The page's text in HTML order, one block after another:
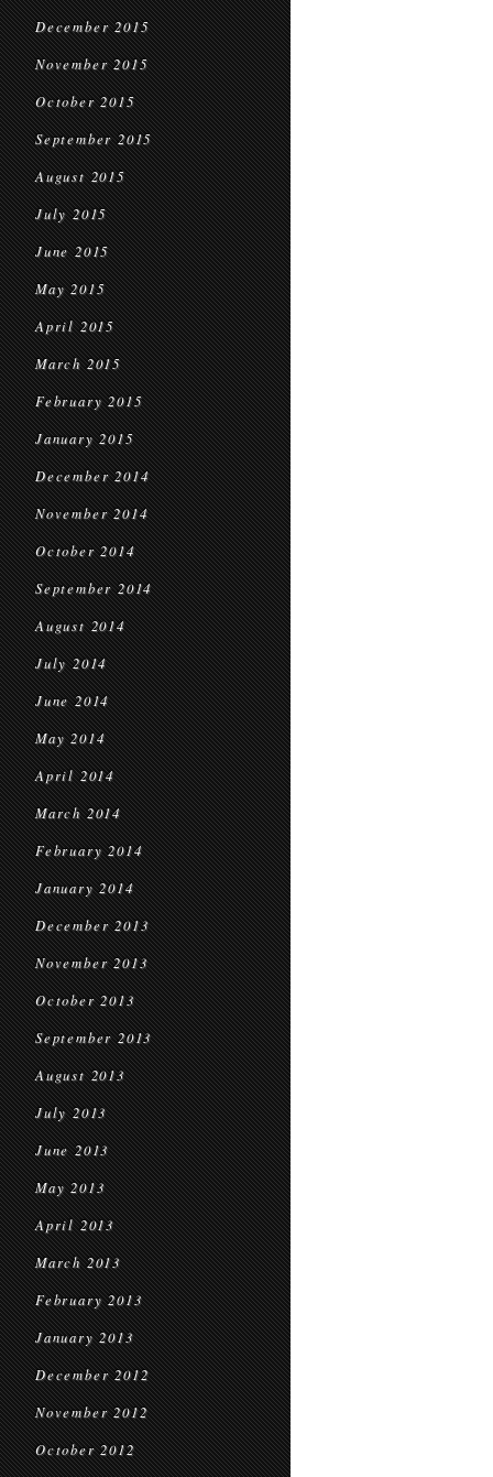
December 2015
November 2015
October 2015
September 2015
August 2015
July 2015
June 2015
May 2015
April 2015
March 2015
February 2015
January 2015
December 2014
November 2014
October 2014
September 2014
August 2014
July 2014
June 2014
May 2014
April 2014
March 2014
February 2014
January 2014
December 2013
November 2013
October 2013
September 2013
August 2013
July 2013
June 2013
May 2013
April 2013
March 2013
February 2013
January 2013
December 2012
November 2012
October 2012